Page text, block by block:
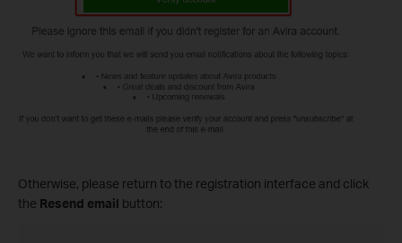
Otherwise, please return to the registration interface and click
the Resend email button: